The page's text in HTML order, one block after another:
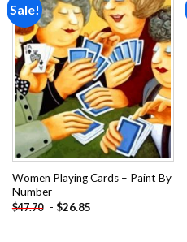
Sale!
Add to
wishlist
Women Playing Cards – Paint By
Number
$47.70 - $26.85